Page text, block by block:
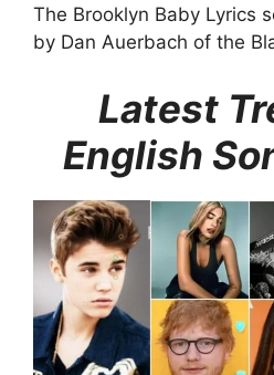
The Brooklyn Baby Lyrics
by Dan Auerbach of the
Latest
English